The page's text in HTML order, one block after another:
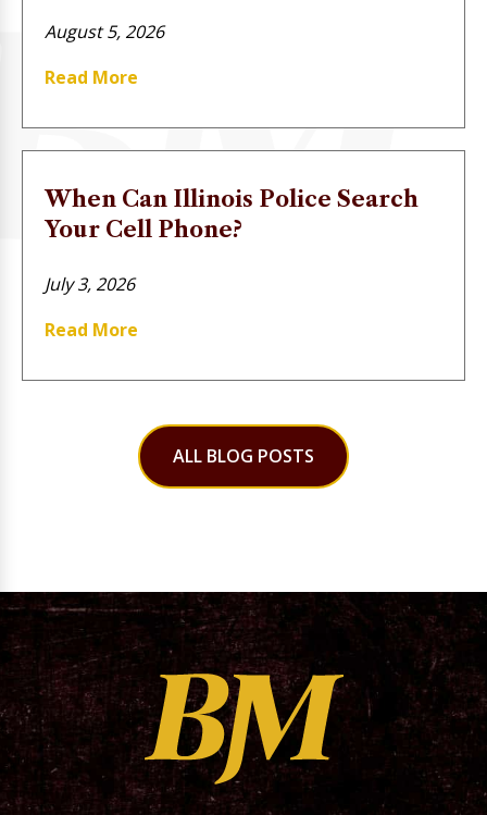
August 5, 2026
Read More
When Can Illinois Police Search
Your Cell Phone?
July 3, 2026
Read More
ALL BLOG POSTS